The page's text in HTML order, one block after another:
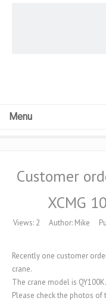
Menu
Customer
XCMG
Views: 2 Author: Mike
Recently one customer
crane.
The crane model is
Please check the photos of